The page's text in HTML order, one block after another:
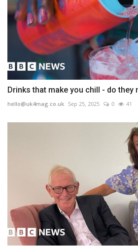
Drinks that make you chill - do they
hello@uk4mag.co.uk Sep 25, 2025 0 41